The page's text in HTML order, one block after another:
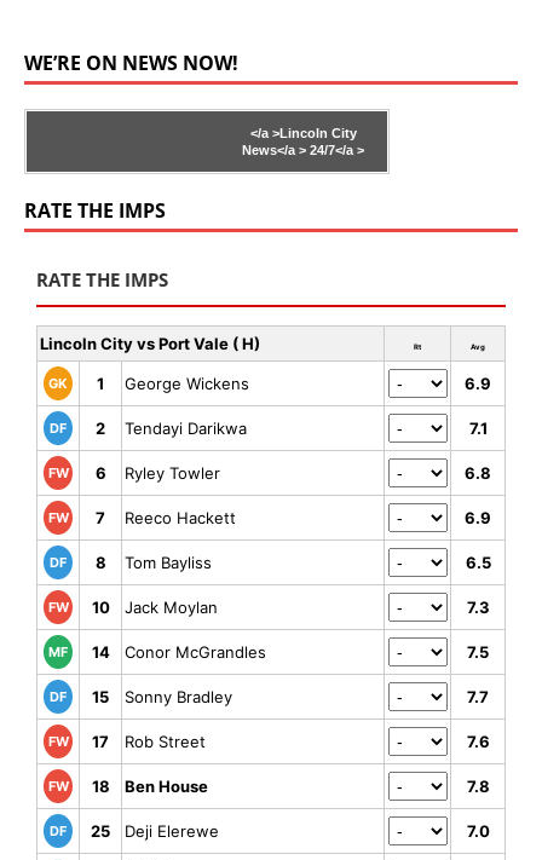
WE’RE ON NEWS NOW!
</a >Lincoln City
News</a > 24/7</a >
RATE THE IMPS
RATE THE IMPS
Lincoln City vs Port Vale ( H) Rt Avg
GK 1 George Wickens 6.9
DF 2 Tendayi Darikwa 7.1
FW 6 Ryley Towler 6.8
FW 7 Reeco Hackett 6.9
DF 8 Tom Bayliss 6.5
FW 10 Jack Moylan 7.3
MF 14 Conor McGrandles 7.5
DF 15 Sonny Bradley 7.7
FW 17 Rob Street 7.6
FW 18 Ben House 7.8
DF 25 Deji Elerewe 7.0